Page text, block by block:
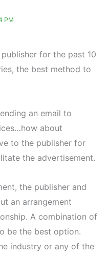
PM
for the past 10
the best method to
an email to
about
to the publisher for
the advertisement.
the publisher and
an arrangement
A combination of
be the best option.
industry or any of the